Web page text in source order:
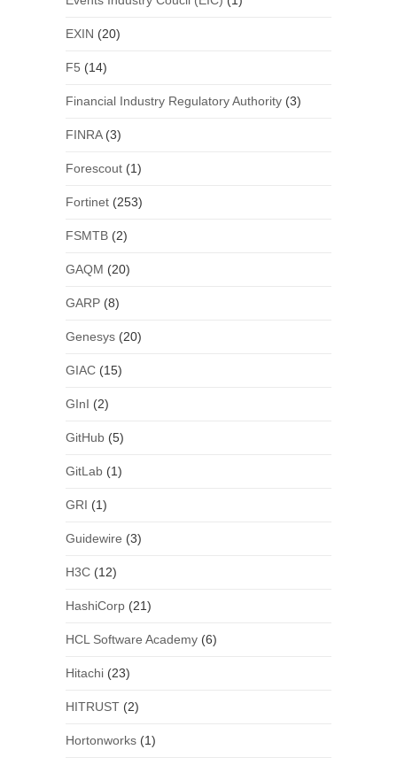
EXIN (20)
F5 (14)
Financial Industry Regulatory Authority(3)
FINRA(3)
Forescout(1)
Fortinet(253)
FSMTB(2)
GAQM (20)
GARP(8)
Genesys(20)
GIAC(15)
GInI (2)
GitHub(5)
GitLab(1)
GRI (1)
Guidewire (3)
H3C(12)
HashiCorp(21)
HCL Software Academy(6)
Hitachi(23)
HITRUST(2)
Hortonworks(1)